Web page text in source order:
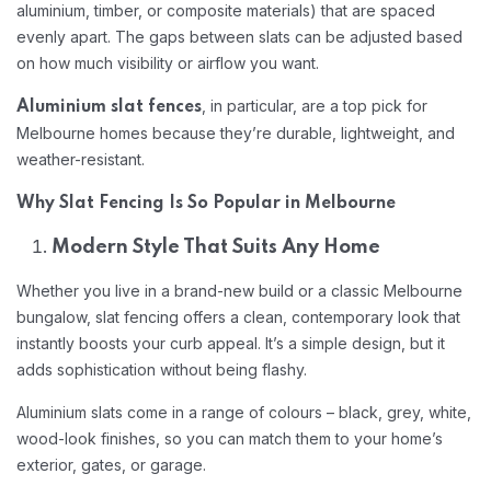
aluminium, timber, or composite materials) that are spaced
evenly apart. The gaps between slats can be adjusted based
on how much visibility or airflow you want.
Aluminium slat fences , in particular, are a top pick for
Melbourne homes because they’re durable, lightweight, and
weather-resistant.
Why Slat Fencing Is So Popular in Melbourne
Modern Style That Suits Any Home
Whether you live in a brand-new build or a classic Melbourne
bungalow, slat fencing offers a clean, contemporary look that
instantly boosts your curb appeal. It’s a simple design, but it
adds sophistication without being flashy.
Aluminium slats come in a range of colours – black, grey, white,
wood-look finishes, so you can match them to your home’s
exterior, gates, or garage.